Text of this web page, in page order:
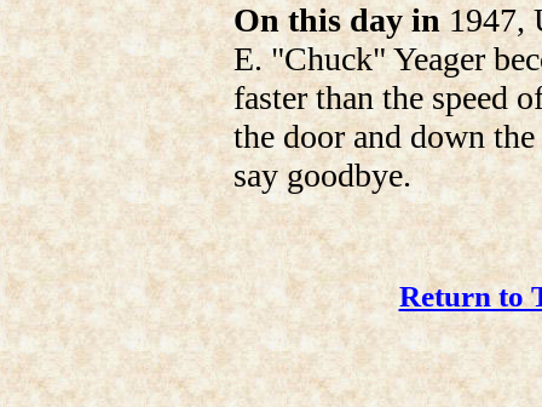
On this day in1947,
E. "Chuck" Yeager
faster than the speed
the door and down
say goodbye.
Return to